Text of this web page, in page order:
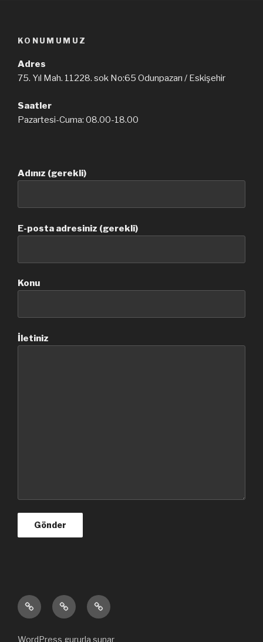
KONUMUMUZ
Adres
75. Yıl Mah. 11228. sok No:65 Odunpazarı / Eskişehir
Saatler
Pazartesi-Cuma: 08.00-18.00
Adınız (gerekli)
E-posta adresiniz (gerekli)
Konu
İletiniz
Ana
sayfa
Hakkımızda
Bize
ulaşın
WordPress gururla sunar